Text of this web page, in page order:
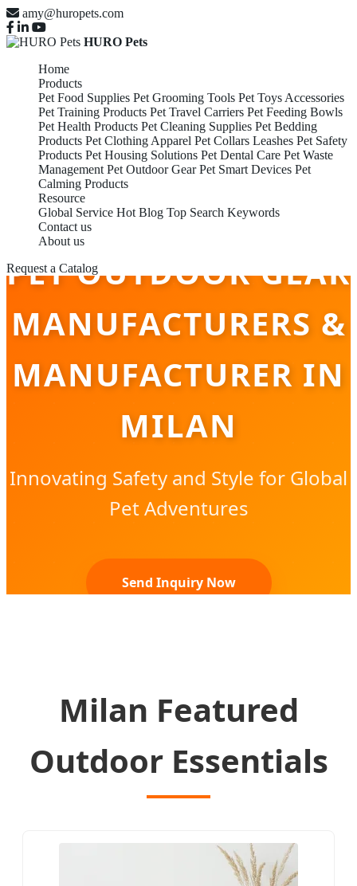
amy@huropets.com
HURO Pets
Home
Products
Pet Food Supplies Pet Grooming Tools Pet Toys Accessories
Pet Training Products Pet Travel Carriers Pet Feeding Bowls
Pet Health Products Pet Cleaning Supplies Pet Bedding
Products Pet Clothing Apparel Pet Collars Leashes Pet Safety
Products Pet Housing Solutions Pet Dental Care Pet Waste
Management Pet Outdoor Gear Pet Smart Devices Pet
Calming Products
Resource
Global Service Hot Blog Top Search Keywords
Contact us
About us
Request a Catalog
PET OUTDOOR GEAR
MANUFACTURERS &
MANUFACTURER IN
MILAN
Innovating Safety and Style for Global
Pet Adventures
Send Inquiry Now
Milan Featured
Outdoor Essentials